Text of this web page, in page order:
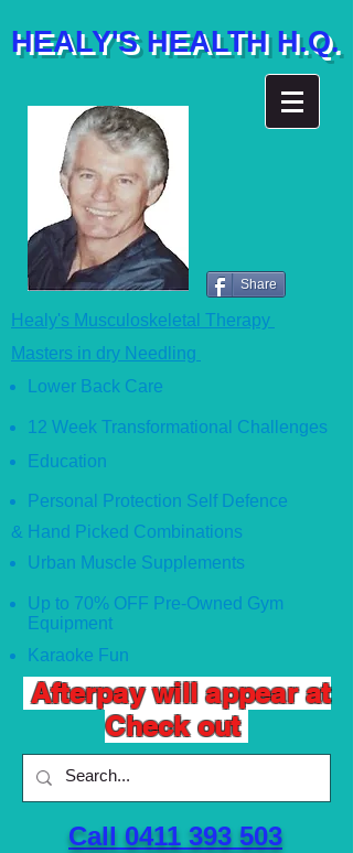
HEALY'S HEALTH H.Q.
Share
Healy's Musculoskeletal Therapy
Masters in dry Needling
Lower Back Care
12 Week Transformational Challenges
Education
Personal Protection Self Defence
& Hand Picked Combinations
Urban Muscle Supplements
Up to 70% OFF Pre-Owned Gym
Equipment
Karaoke Fun
Afterpay will appear at
Check out
Call 0411 393 503 ​